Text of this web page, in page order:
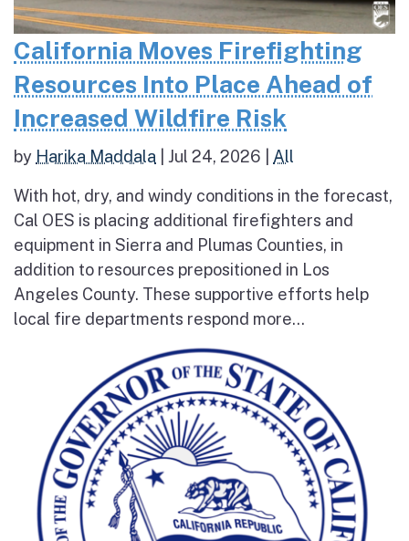
California Moves Firefighting
Resources Into Place Ahead of
Increased Wildfire Risk
by Harika Maddala Jul 24, 2026 All
With hot, dry, and windy conditions in the forecast,
Cal OES is placing additional firefighters and
equipment in Sierra and Plumas Counties, in
addition to resources prepositioned in Los
Angeles County. These supportive efforts help
local fire departments respond more...